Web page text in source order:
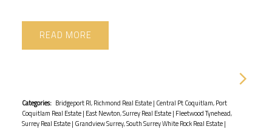
READ
Categories: Bridgeport RI, Richmond Real Estate| Central Pt Coquitlam, Port
Coquitlam Real Estate| East Newton, Surrey Real Estate| Fleetwood Tynehead,
Surrey Real Estate| Grandview Surrey, South Surrey White Rock Real Estate|